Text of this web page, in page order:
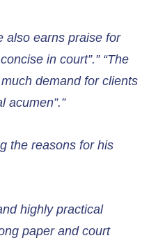
also earns praise for
in court”.” “The
demand for clients
acumen”.”
the reasons for his
highly practical
paper and court